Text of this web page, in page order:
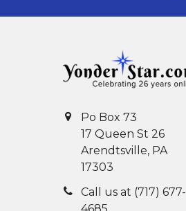
Po Box 73
17 Queen St 26
Arendtsville, PA
17303
Call us at (717) 677-
4685